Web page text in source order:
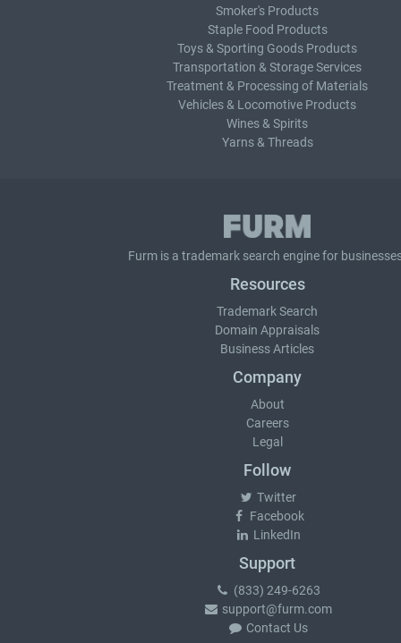
Smoker's Products
Staple Food Products
Toys & Sporting Goods Products
Transportation & Storage Services
Treatment & Processing of Materials
Vehicles & Locomotive Products
Wines & Spirits
Yarns & Threads
Furm is a trademark search engine for
Resources
Trademark Search
Domain Appraisals
Business Articles
Company
About
Careers
Legal
Follow
Twitter
Facebook
LinkedIn
Support
(833) 249-6263
support@furm.com
Contact Us